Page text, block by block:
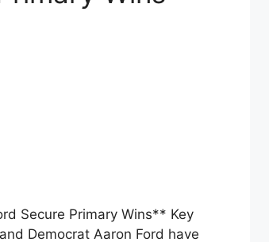
Secure Primary Wins** Key
Democrat Aaron Ford have